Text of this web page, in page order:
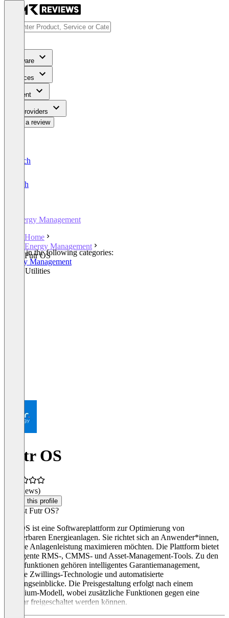
Software
Services
Content
For Providers
Write a review
Deutsch
English
Energy Management
Home
Energy Management
Futr OS
Listed in the following categories:
Energy Management
Smart Utilities
Futr OS
(0 reviews)
Claim this profile
Was ist Futr OS?
Futr OS ist eine Softwareplattform zur Optimierung von
erneuerbaren Energieanlagen. Sie richtet sich an Anwender*innen,
die ihre Anlagenleistung maximieren möchten. Die Plattform bietet
intelligente RMS-, CMMS- und Asset-Management-Tools. Zu den
Hauptfunktionen gehören intelligentes Garantiemanagement,
digitale Zwillings-Technologie und automatisierte
Leistungseinblicke. Die Preisgestaltung erfolgt nach einem
Freemium-Modell, wobei zusätzliche Funktionen gegen eine
Gebühr freigeschaltet werden können.